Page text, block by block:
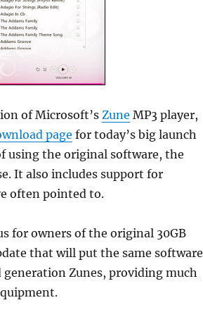
of Microsoft’s Zune MP3 player,
page for today’s big launch
using the original software, the
It also includes support for
often pointed to.
for owners of the original 30GB
that will put the same software
Zunes, providing much